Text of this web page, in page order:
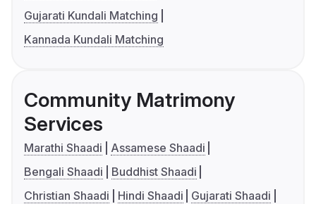
Gujarati Kundali Matching
Kannada Kundali Matching
Community Matrimony
Services
Marathi Shaadi
Assamese Shaadi
Bengali Shaadi
Buddhist Shaadi
Christian Shaadi
Hindi Shaadi
Gujarati Shaadi